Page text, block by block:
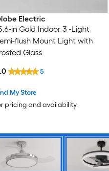
Electric
in Gold Indoor 3 -Light
flush Mount Light with
Glass
My Store
pricing and availability
5